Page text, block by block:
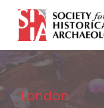
London